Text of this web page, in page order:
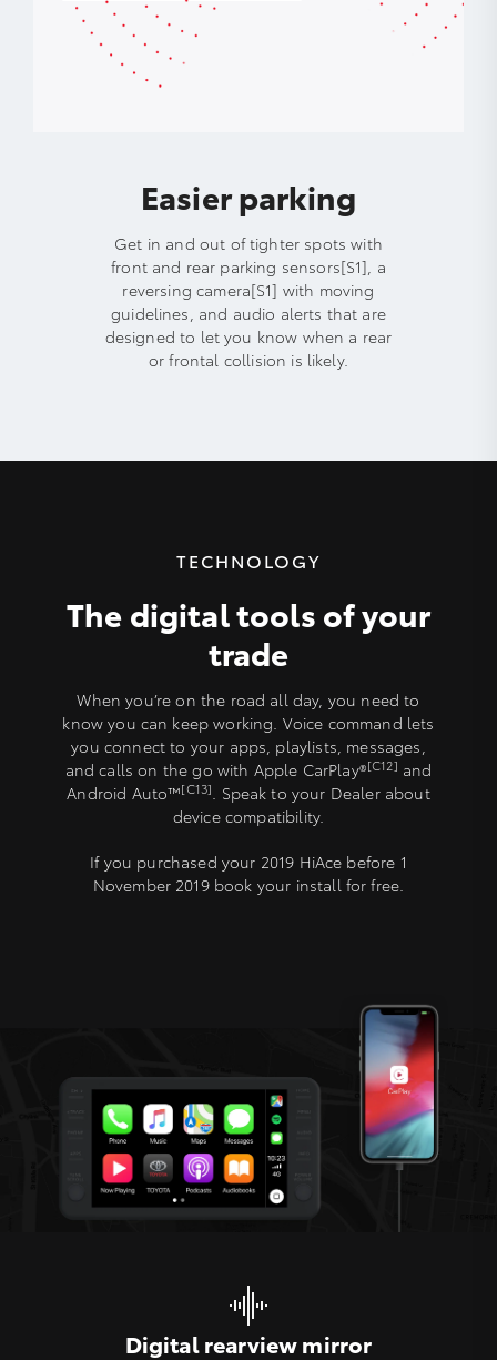
Easier parking
Get in and out of tighter spots with
front and rear parking sensors[S1], a
reversing camera[S1] with moving
guidelines, and audio alerts that are
designed to let you know when a rear
or frontal collision is likely.
TECHNOLOGY
The digital tools of your
trade
When you’re on the road all day, you need to
know you can keep working. Voice command lets
you connect to your apps, playlists, messages,
and calls on the go with Apple CarPlay®[C12] and
Android Auto™[C13]. Speak to your Dealer about
device compatibility.
If you purchased your 2019 HiAce before 1
November 2019 book your install for free.
Digital rearview mirror